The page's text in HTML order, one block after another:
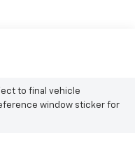
to final vehicle
window sticker for